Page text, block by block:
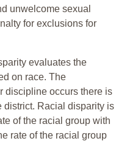
unwelcome sexual
for exclusions for
evaluates the
on race. The
discipline occurs there is
district. Racial disparity is
of the racial group with
rate of the racial group